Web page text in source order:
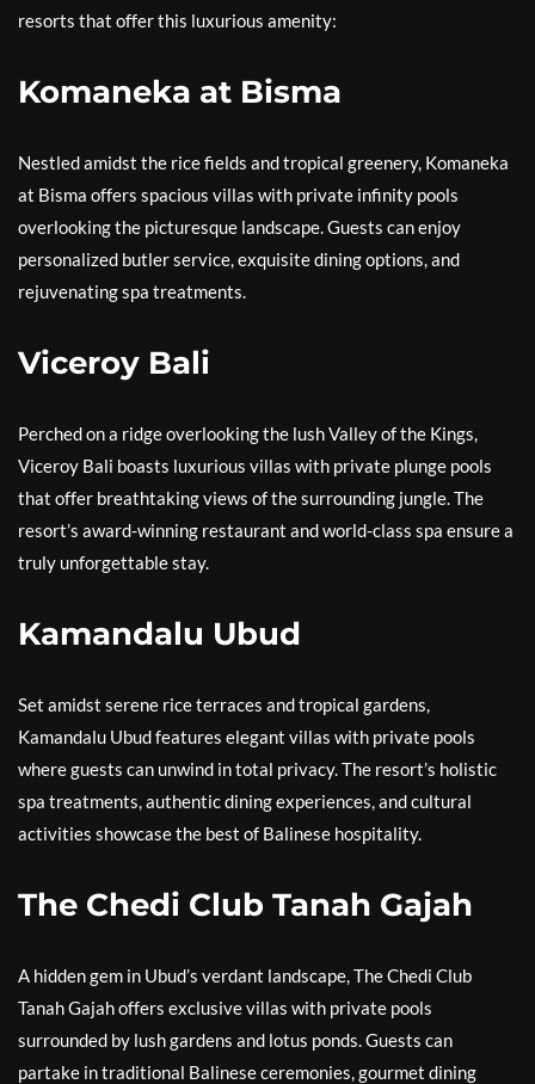
resorts that offer this luxurious amenity:
Komaneka at Bisma
Nestled amidst the rice fields and tropical greenery, Komaneka
at Bisma offers spacious villas with private infinity pools
overlooking the picturesque landscape. Guests can enjoy
personalized butler service, exquisite dining options, and
rejuvenating spa treatments.
Viceroy Bali
Perched on a ridge overlooking the lush Valley of the Kings,
Viceroy Bali boasts luxurious villas with private plunge pools
that offer breathtaking views of the surrounding jungle. The
resort’s award-winning restaurant and world-class spa ensure a
truly unforgettable stay.
Kamandalu Ubud
Set amidst serene rice terraces and tropical gardens,
Kamandalu Ubud features elegant villas with private pools
where guests can unwind in total privacy. The resort’s holistic
spa treatments, authentic dining experiences, and cultural
activities showcase the best of Balinese hospitality.
The Chedi Club Tanah Gajah
A hidden gem in Ubud’s verdant landscape, The Chedi Club
Tanah Gajah offers exclusive villas with private pools
surrounded by lush gardens and lotus ponds. Guests can
partake in traditional Balinese ceremonies, gourmet dining